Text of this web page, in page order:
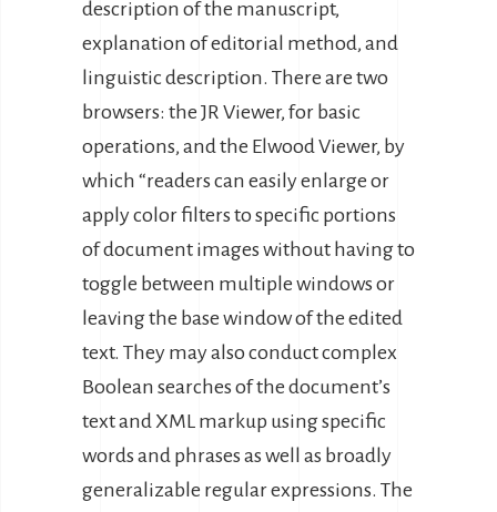
description of the manuscript,
explanation of editorial method, and
linguistic description. There are two
browsers: the JR Viewer, for basic
operations, and the Elwood Viewer, by
which “readers can easily enlarge or
apply color filters to specific portions
of document images without having to
toggle between multiple windows or
leaving the base window of the edited
text. They may also conduct complex
Boolean searches of the document’s
text and XML markup using specific
words and phrases as well as broadly
generalizable regular expressions. The